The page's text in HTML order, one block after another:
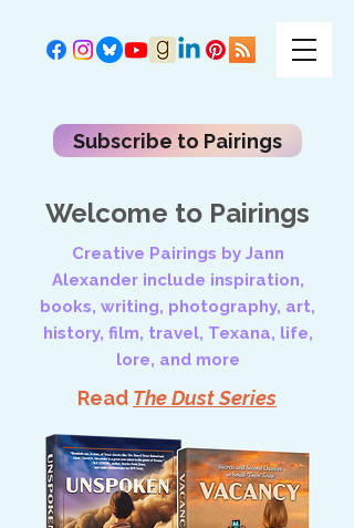
Subscribe to Pairings
Welcome to Pairings
Creative Pairings by Jann
Alexander include inspiration,
books, writing, photography, art,
history, film, travel, Texana, life,
lore, and more
Read The Dust Series